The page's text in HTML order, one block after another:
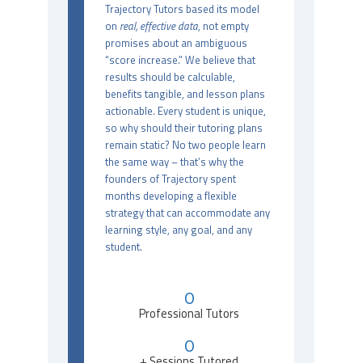
Trajectory Tutors based its model
on real, effective data, not empty
promises about an ambiguous
“score increase.” We believe that
results should be calculable,
benefits tangible, and lesson plans
actionable. Every student is unique,
so why should their tutoring plans
remain static? No two people learn
the same way – that’s why the
founders of Trajectory spent
months developing a flexible
strategy that can accommodate any
learning style, any goal, and any
student.
0
Professional Tutors
0